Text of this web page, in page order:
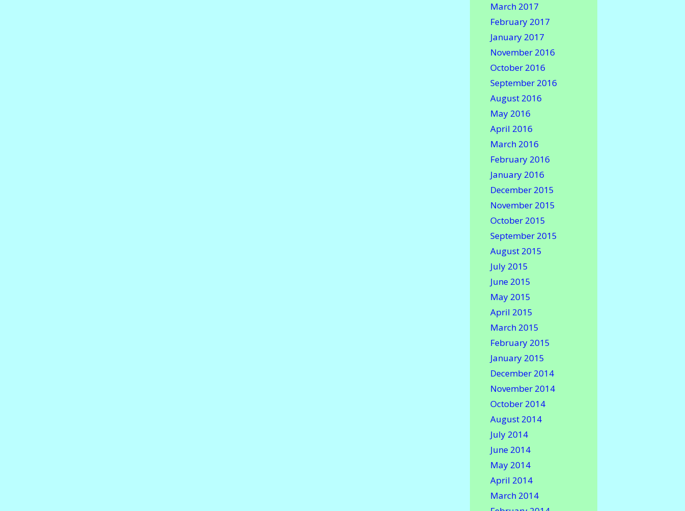
March 2017
February 2017
January 2017
November 2016
October 2016
September 2016
August 2016
May 2016
April 2016
March 2016
February 2016
January 2016
December 2015
November 2015
October 2015
September 2015
August 2015
July 2015
June 2015
May 2015
April 2015
March 2015
February 2015
January 2015
December 2014
November 2014
October 2014
August 2014
July 2014
June 2014
May 2014
April 2014
March 2014